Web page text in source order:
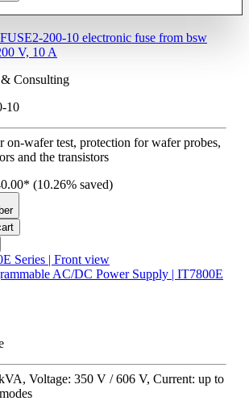
V, 10 A
& Consulting
10
on-wafer test, protection for wafer probes,
and the transistors
(10.26% saved)
AC/DC Power Supply | IT7800E
Voltage: 350 V / 606 V, Current: up to